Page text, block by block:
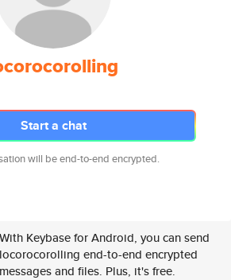
Start a chat
will be end-to-end encrypted.
With Keybase for Android, you can send
locorocorolling end-to-end encrypted
messages and files. Plus, it's free.